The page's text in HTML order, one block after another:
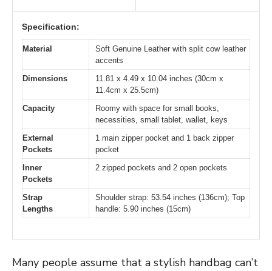
Specification:
Material
Soft Genuine Leather with split cow leather
accents
Dimensions
11.81 x 4.49 x 10.04 inches (30cm x
11.4cm x 25.5cm)
Capacity
Roomy with space for small books,
necessities, small tablet, wallet, keys
External
Pockets
1 main zipper pocket and 1 back zipper
pocket
Inner
Pockets
2 zipped pockets and 2 open pockets
Strap
Lengths
Shoulder strap: 53.54 inches (136cm); Top
handle: 5.90 inches (15cm)
Many people assume that a stylish handbag can’t